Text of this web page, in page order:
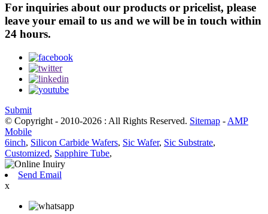
For inquiries about our products or pricelist, please
leave your email to us and we will be in touch within
24 hours.
Submit
© Copyright - 2010-2026 : All Rights Reserved. Sitemap - AMP
Mobile
6inch, Silicon Carbide Wafers, Sic Wafer, Sic Substrate,
Customized, Sapphire Tube,
Send Email
x